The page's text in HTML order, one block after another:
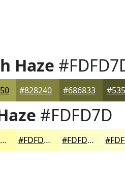
Haze
#828240 #686833
#FDFD7D
#FDFDAC #FDFDBD #FDFDCA